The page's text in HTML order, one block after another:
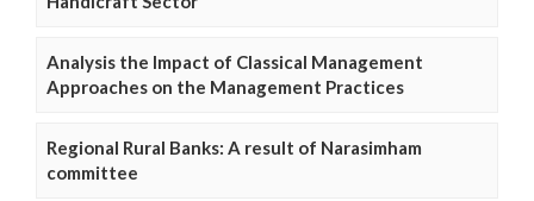
Analysis the Impact of Classical Management
Approaches on the Management Practices
Regional Rural Banks: A result of Narasimham
committee